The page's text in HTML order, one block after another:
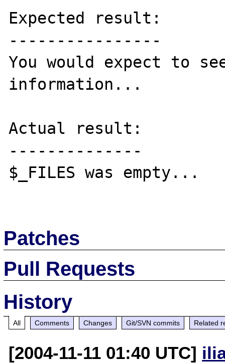
Expected result:
----------------
You would expect to
information...
Actual result:
--------------
$_FILES was empty...
Patches
Pull Requests
History
All Comments Changes Git/SVN commits Related
[2004-11-11 01:40 UTC]